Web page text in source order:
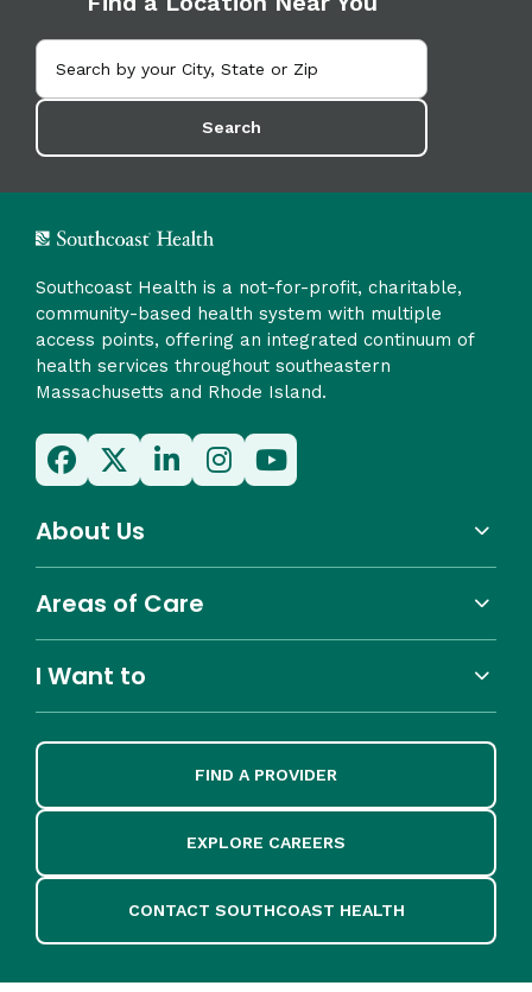
Search
Southcoast Health is a not-for-profit, charitable,
community-based health system with multiple
access points, offering an integrated continuum of
health services throughout southeastern
Massachusetts and Rhode Island.
About Us
Areas of Care
I Want to
FIND A PROVIDER
EXPLORE CAREERS
CONTACT SOUTHCOAST HEALTH